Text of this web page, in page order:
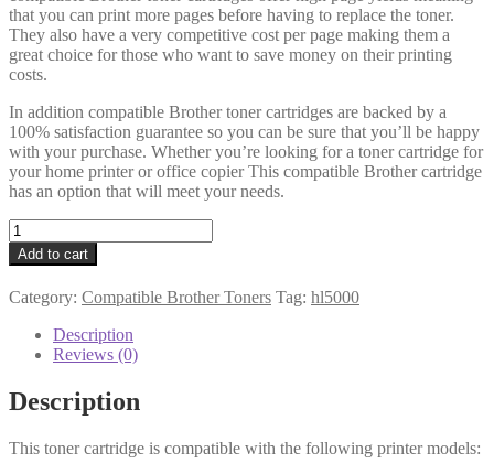
that you can print more pages before having to replace the toner.
They also have a very competitive cost per page making them a
great choice for those who want to save money on their printing
costs.
In addition compatible Brother toner cartridges are backed by a
100% satisfaction guarantee so you can be sure that you’ll be happy
with your purchase. Whether you’re looking for a toner cartridge for
your home printer or office copier This compatible Brother cartridge
has an option that will meet your needs.
Brother
Compatible
TN7600
Black
Toner
quantity
Add to cart
Category: Compatible Brother Toners Tag: hl5000
Description
Reviews (0)
Description
This toner cartridge is compatible with the following printer models: